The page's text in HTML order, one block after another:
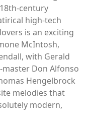
century
high-tech
is an exciting
McIntosh,
with Gerald
Don Alfonso
Hengelbrock
melodies that
modern,